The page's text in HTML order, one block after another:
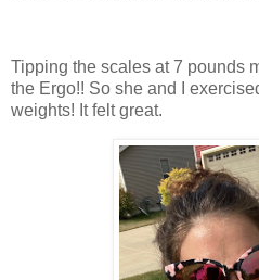
Tipping the scales at 7 pounds
the Ergo!! So she and I
weights! It felt great.